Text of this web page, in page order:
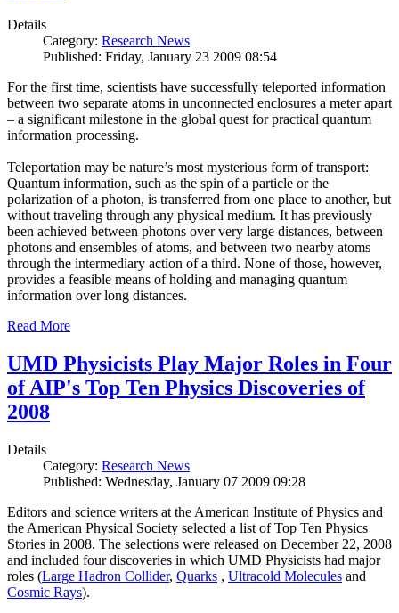
Details
Category: Research News
Published: Friday, January 23 2009 08:54
For the first time, scientists have successfully teleported information
between two separate atoms in unconnected enclosures a meter apart
– a significant milestone in the global quest for practical quantum
information processing.
Teleportation may be nature’s most mysterious form of transport:
Quantum information, such as the spin of a particle or the
polarization of a photon, is transferred from one place to another, but
without traveling through any physical medium. It has previously
been achieved between photons over very large distances, between
photons and ensembles of atoms, and between two nearby atoms
through the intermediary action of a third. None of those, however,
provides a feasible means of holding and managing quantum
information over long distances.
Read More
UMD Physicists Play Major Roles in Four
of AIP's Top Ten Physics Discoveries of
2008
Details
Category: Research News
Published: Wednesday, January 07 2009 09:28
Editors and science writers at the American Institute of Physics and
the American Physical Society selected a list of Top Ten Physics
Stories in 2008. The selections were released on December 22, 2008
and included four discoveries in which UMD Physicists had major
roles (Large Hadron Collider, Quarks , Ultracold Molecules and
Cosmic Rays).